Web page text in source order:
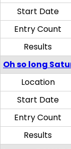
Start Date
Entry Count
Results
Oh so long
Location
Start Date
Entry Count
Results